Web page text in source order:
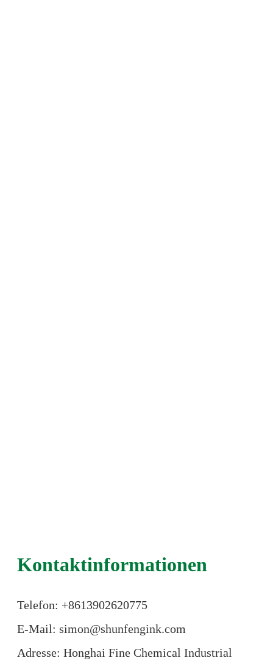
Kontaktinformationen
Telefon: +8613902620775
E-Mail: simon@shunfengink.com
Adresse: Honghai Fine Chemical Industrial